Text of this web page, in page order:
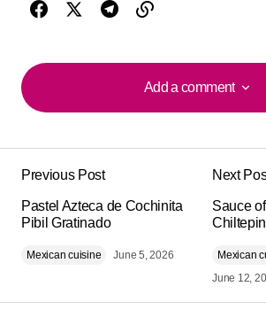
Add a comment
Add a comment
Required fields are marked*
Comment
Previous Post
Pastel Azteca de Cochinita
Pibil Gratinado
Mexican cuisine June 5, 2026
Next
Sauce
Mexican
June 12,